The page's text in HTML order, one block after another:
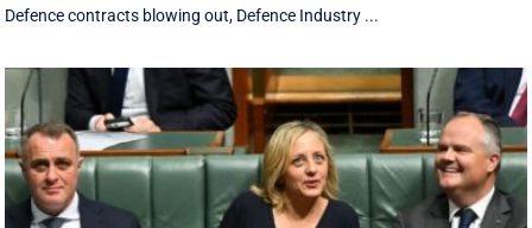
Defence contracts blowing out, Defence Industry ...